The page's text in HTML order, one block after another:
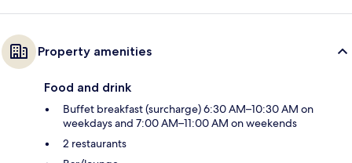
Property amenities
Food and drink
Buffet breakfast (surcharge) 6:30 AM–10:30 AM on
weekdays and 7:00 AM–11:00 AM on weekends
2 restaurants